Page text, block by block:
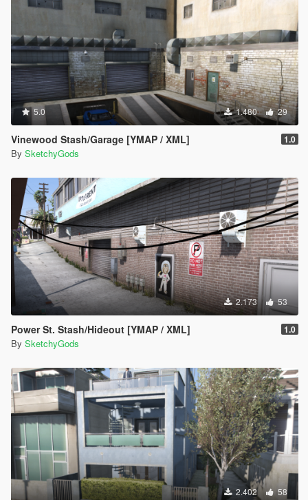
5.0 1.480 29
Vinewood Stash/Garage [YMAP / XML] 1.0
By SketchyGods
2.173 53
Power St. Stash/Hideout [YMAP / XML] 1.0
By SketchyGods
2.402 58